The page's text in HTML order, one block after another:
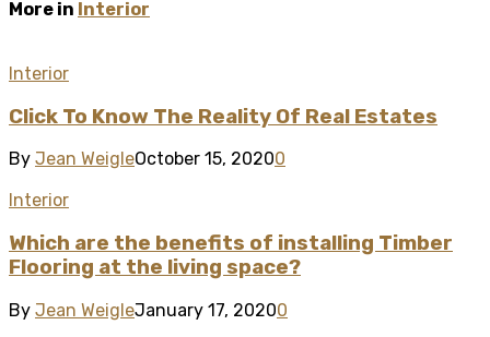
More in Interior
Interior
Click To Know The Reality Of Real Estates
By Jean WeigleOctober 15, 20200
Interior
Which are the benefits of installing Timber
Flooring at the living space?
By Jean WeigleJanuary 17, 20200